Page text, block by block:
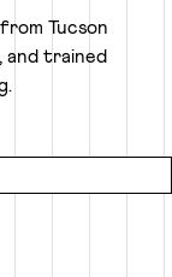
in a group
entire
Tucson
and trained